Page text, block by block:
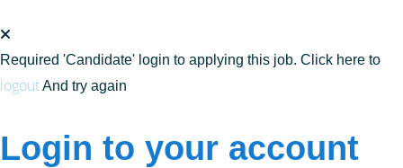
Required 'Candidate' login to applying this job. Click here to
logoutAnd try again
Login to your account